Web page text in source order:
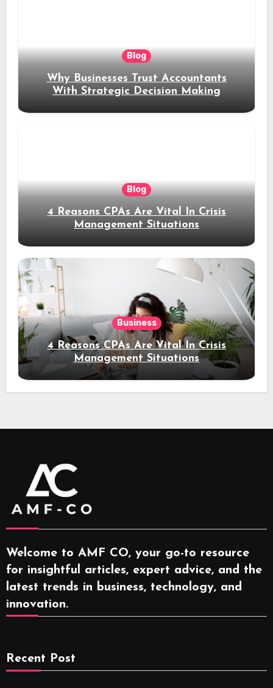
Blog
Why Businesses Trust Accountants
With Strategic Decision Making
Blog
4 Reasons CPAs Are Vital In Crisis
Management Situations
Business
4 Reasons CPAs Are Vital In Crisis
Management Situations
Welcome to AMF CO, your go-to resource
for insightful articles, expert advice, and the
latest trends in business, technology, and
innovation.
Recent Post